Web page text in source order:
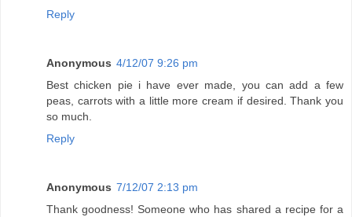
Reply
Anonymous 4/12/07 9:26 pm
Best chicken pie i have ever made, you can add a few
peas, carrots with a little more cream if desired. Thank you
so much.
Reply
Anonymous 7/12/07 2:13 pm
Thank goodness! Someone who has shared a recipe for a